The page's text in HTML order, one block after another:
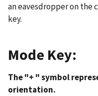
an eavesdropper on the
key.
Mode Key:
The "+ " symbol
orientation.